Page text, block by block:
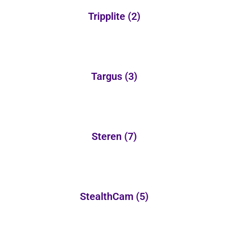
Tripplite (2)
Targus (3)
Steren (7)
StealthCam (5)